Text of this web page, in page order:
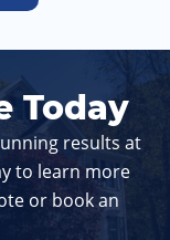
Today
results at
to learn more
or book an